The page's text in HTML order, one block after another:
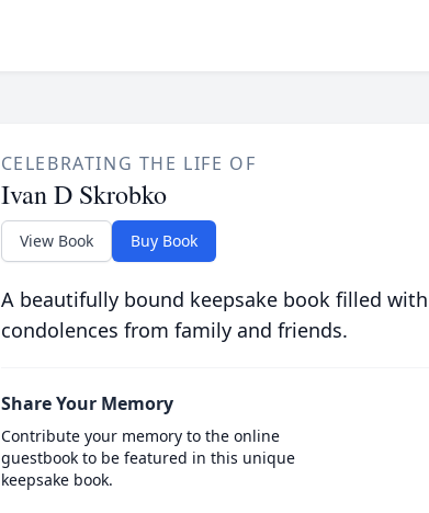
CELEBRATING THE LIFE OF
Ivan D Skrobko
View Book Buy Book
A beautifully bound keepsake book filled
condolences from family and friends.
Share Your Memory
Contribute your memory to the online
guestbook to be featured in this unique
keepsake book.